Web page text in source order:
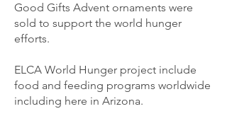
Good Gifts Advent ornaments were
sold to support the world hunger
efforts.
ELCA World Hunger project include
food and feeding programs worldwide
including here in Arizona.